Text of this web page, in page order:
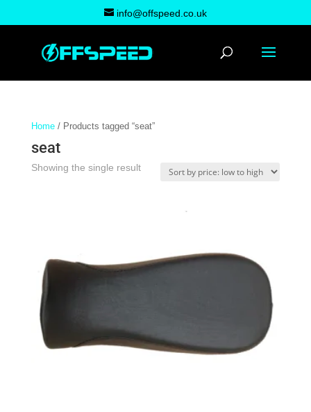
info@offspeed.co.uk
Home/ Products tagged “seat”
seat
Showing the single result